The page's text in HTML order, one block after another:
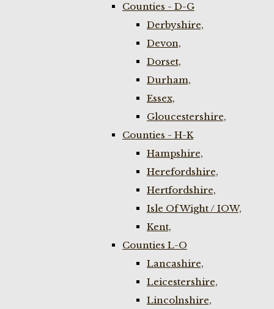
Counties - D-G
Derbyshire,
Devon,
Dorset,
Durham,
Essex,
Gloucestershire,
Counties - H-K
Hampshire,
Herefordshire,
Hertfordshire,
Isle Of Wight / IOW,
Kent,
Counties L-O
Lancashire,
Leicestershire,
Lincolnshire,